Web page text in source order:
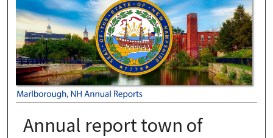
MARLBOROUGH, NH ANNUAL REPORTS
Annual report town of